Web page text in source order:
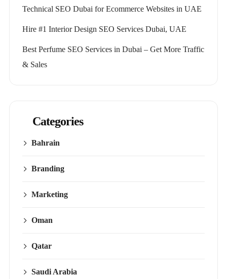
Technical SEO Dubai for Ecommerce Websites in UAE
Hire #1 Interior Design SEO Services Dubai, UAE
Best Perfume SEO Services in Dubai – Get More Traffic
& Sales
Categories
Bahrain
Branding
Marketing
Oman
Qatar
Saudi Arabia